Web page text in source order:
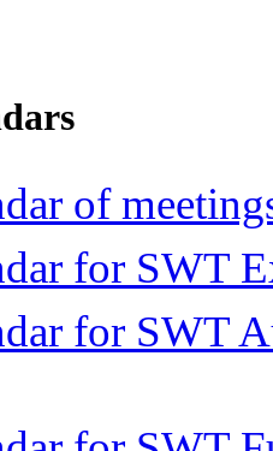
of
for SWT
for SWT